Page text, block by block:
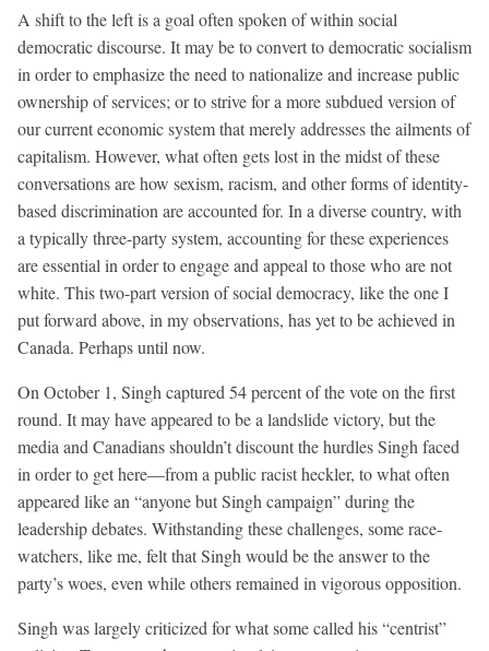
A shift to the left is a goal often spoken of within social
democratic discourse. It may be to convert to democratic socialism
in order to emphasize the need to nationalize and increase public
ownership of services; or to strive for a more subdued version of
our current economic system that merely addresses the ailments of
capitalism. However, what often gets lost in the midst of these
conversations are how sexism, racism, and other forms of identity-
based discrimination are accounted for. In a diverse country, with
a typically three-party system, accounting for these experiences
are essential in order to engage and appeal to those who are not
white. This two-part version of social democracy, like the one I
put forward above, in my observations, has yet to be achieved in
Canada. Perhaps until now.
On October 1, Singh captured 54 percent of the vote on the first
round. It may have appeared to be a landslide victory, but the
media and Canadians shouldn’t discount the hurdles Singh faced
in order to get here—from a public racist heckler, to what often
appeared like an “anyone but Singh campaign” during the
leadership debates. Withstanding these challenges, some race-
watchers, like me, felt that Singh would be the answer to the
party’s woes, even while others remained in vigorous opposition.
Singh was largely criticized for what some called his “centrist”